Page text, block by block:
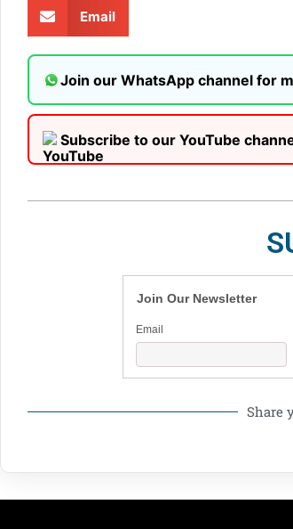
Email
Join our WhatsApp channel for
Subscribe to our YouTube
Join Our Newsletter
Email
Share